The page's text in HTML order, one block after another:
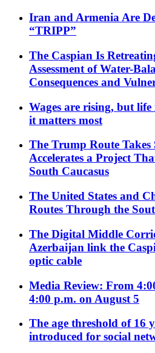
Iran and Armenia Are
“TRIPP”
The Caspian Is
Assessment of Water-
Consequences and
Wages are rising, but
it matters most
The Trump Route Takes
Accelerates a Project
South Caucasus
The United States and
Routes Through the
The Digital Middle
Azerbaijan link the
optic cable
Media Review: From
4:00 p.m. on August 5
The age threshold of 16
introduced for social